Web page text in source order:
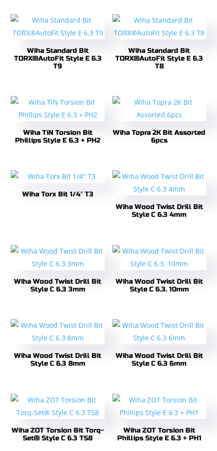
Wiha Standard Bit
TORX®AutoFit Style E 6.3
T9
Wiha Standard Bit
TORX®AutoFit Style E 6.3
T8
Wiha TiN Torsion Bit
Phillips Style E 6.3 + PH2
Wiha Topra 2K Bit Assorted
6pcs
Wiha Torx Bit 1/4″ T3
Wiha Wood Twist Drill Bit
Style C 6.3 4mm
Wiha Wood Twist Drill Bit
Style C 6.3 3mm
Wiha Wood Twist Drill Bit
Style C 6.3. 10mm
Wiha Wood Twist Drill Bit
Style C 6.3 8mm
Wiha Wood Twist Drill Bit
Style C 6.3 6mm
Wiha ZOT Torsion Bit Torq-
Set® Style C 6.3 TS8
Wiha ZOT Torsion Bit
Phillips Style E 6.3 + PH1